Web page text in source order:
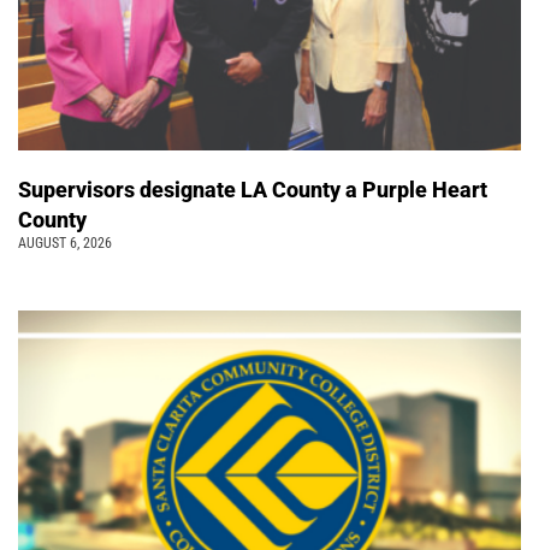
Supervisors designate LA County a Purple Heart
County
AUGUST 6, 2026